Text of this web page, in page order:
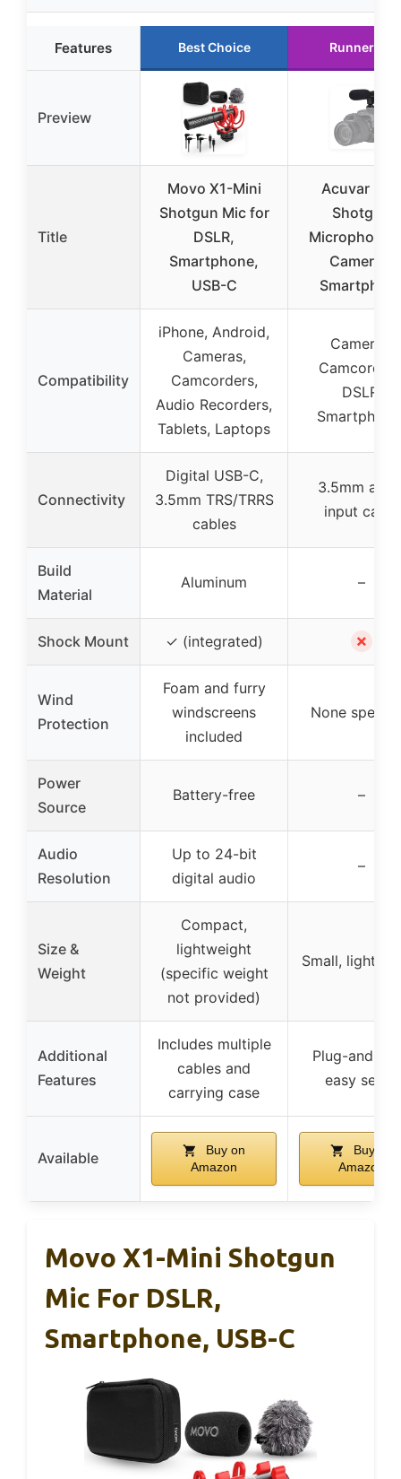
Features Best Choice Runner Up
Preview
Title
Movo X1-Mini
Shotgun Mic for
DSLR,
Smartphone,
USB-C
Acuvar Mini
Shotgun
Microphone
Camera &
Compatibility
iPhone, Android,
Cameras,
Camcorders,
Audio Recorders,
Tablets, Laptops
Cameras,
DSLR,
Connectivity
Digital USB-C,
3.5mm TRS/TRRS
cables
3.5mm
input cable
Build
Material
Aluminum –
Shock Mount ✓ (integrated) ✗
Wind
Protection
Foam and furry
windscreens
included
None
Power
Source
Battery-free –
Audio
Resolution
Up to 24-bit
digital audio
–
Size &
Weight
Compact,
lightweight
(specific weight
not provided)
Small,
Additional
Features
Includes multiple
cables and
carrying case
Plug-and-
easy setup
Available
Buy on
Amazon
Buy on
Amazon
Movo X1-Mini Shotgun
Mic For DSLR,
Smartphone, USB-C